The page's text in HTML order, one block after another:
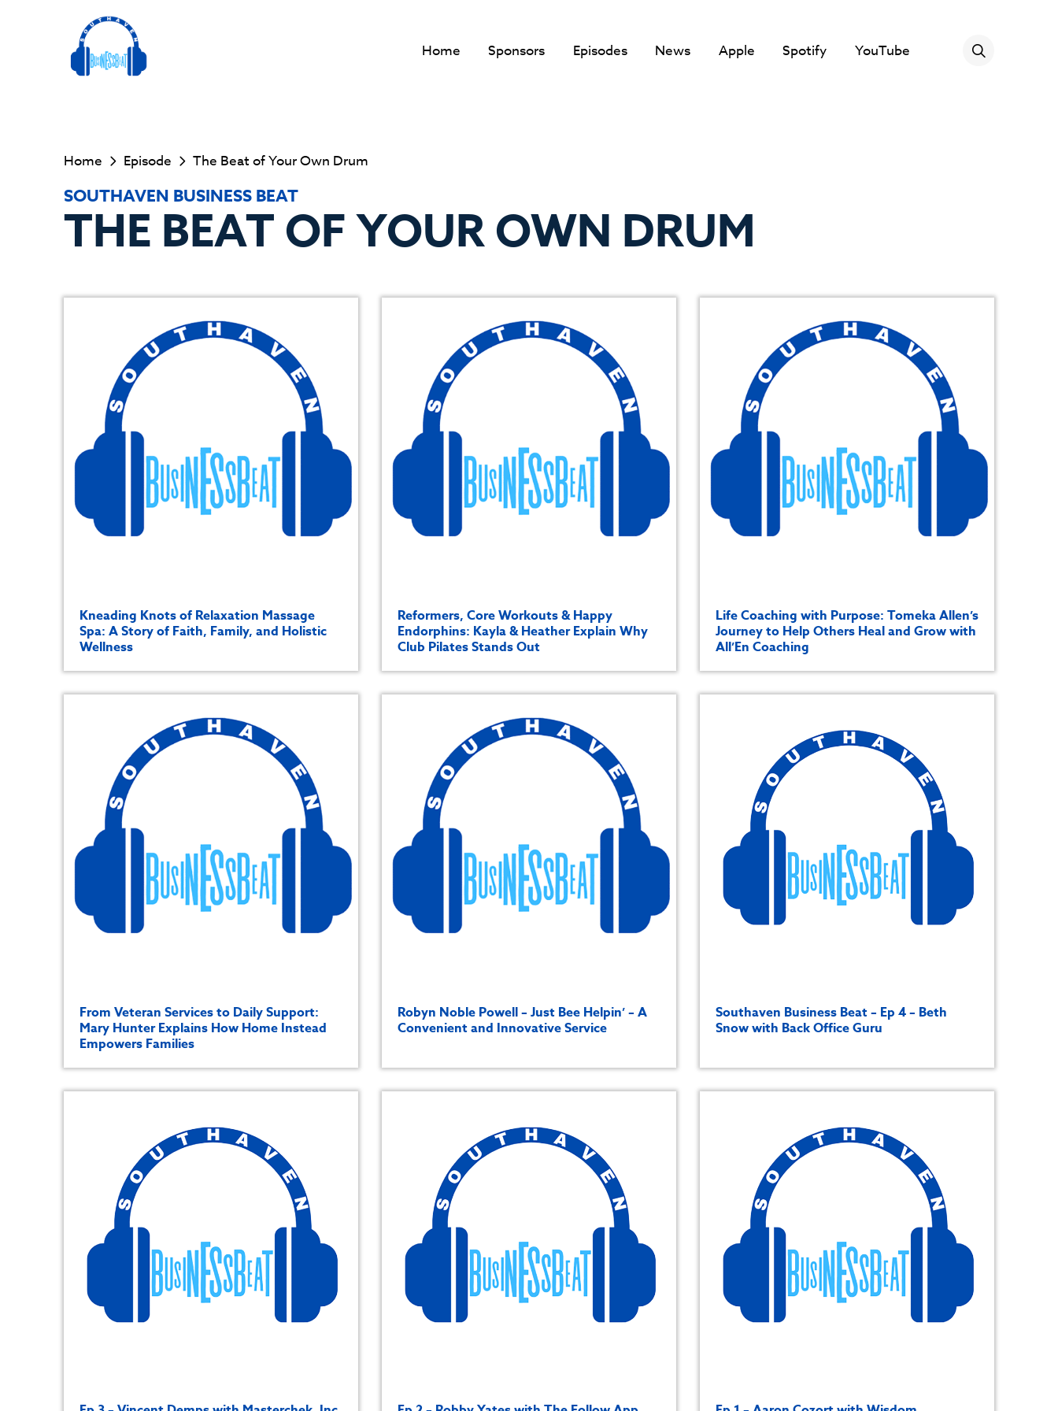
Home Sponsors Episodes News Apple Spotify YouTube
Home Episode The Beat of Your Own Drum
SOUTHAVEN BUSINESS BEAT
THE BEAT OF YOUR OWN DRUM
Kneading Knots of Relaxation Massage
Spa: A Story of Faith, Family, and Holistic
Wellness
Reformers, Core Workouts & Happy
Endorphins: Kayla & Heather Explain Why
Club Pilates Stands Out
Life Coaching with Purpose: Tomeka Allen’s
Journey to Help Others Heal and Grow with
All’En Coaching
From Veteran Services to Daily Support:
Mary Hunter Explains How Home Instead
Empowers Families
Robyn Noble Powell – Just Bee Helpin’ – A
Convenient and Innovative Service
Southaven Business Beat – Ep 4 – Beth
Snow with Back Office Guru